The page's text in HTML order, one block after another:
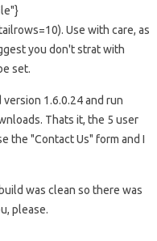
Use with care, as
you don't strat with
set.
1.6.0.24 and run
Thats it, the 5 user
the "Contact Us" form and I
was clean so there was
please.